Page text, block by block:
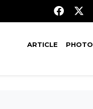
ARTICLE PHOTO